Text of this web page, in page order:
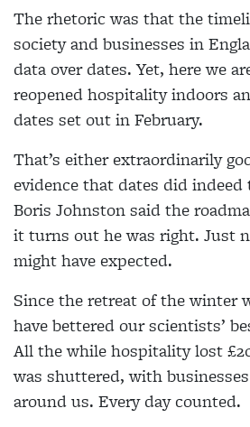
The rhetoric was that the
society and businesses in
data over dates. Yet, here we
reopened hospitality indoors
dates set out in February.
That’s either extraordinarily
evidence that dates did
Boris Johnston said the
it turns out he was right. Just
might have expected.
Since the retreat of the winter
have bettered our scientists’
All the while hospitality lost
was shuttered, with
around us. Every day counted.